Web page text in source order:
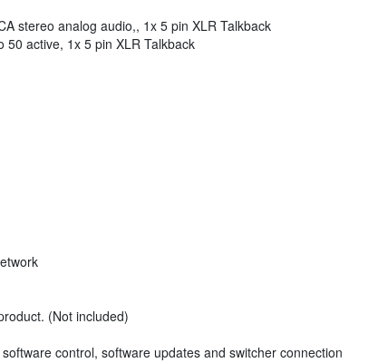
stereo analog audio,, 1x 5 pin XLR Talkback
50 active, 1x 5 pin XLR Talkback
(Not included)
control, software updates and switcher connection